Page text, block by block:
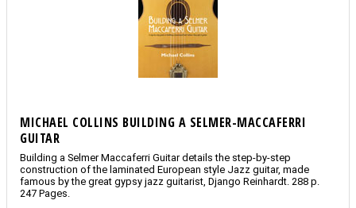
MICHAEL COLLINS BUILDING A SELMER-MACCAFERRI
GUITAR
Building a Selmer Maccaferri Guitar details the step-by-step
construction of the laminated European style Jazz guitar, made
famous by the great gypsy jazz guitarist, Django Reinhardt. 288 p.
247 Pages.